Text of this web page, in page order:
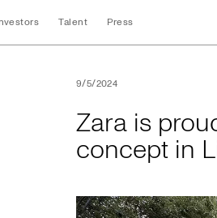
Talent Press
to
9/5/2024
Zara is
concept in